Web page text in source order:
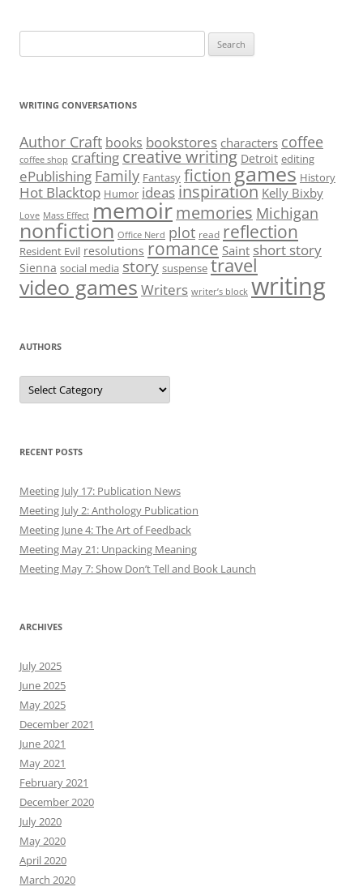
for:
WRITING CONVERSATIONS
Author Craft books bookstores characters coffee
coffee shop crafting creative writing Detroit editing
ePublishing Family Fantasy fictiongames History
Hot Blacktop Humor ideas inspiration Kelly Bixby
Love Mass Effect memoirmemories Michigan
nonfiction Office Nerd plot read reflection
Resident Evil resolutions romance Saint short story
Sienna social media story suspense travel
video games Writers writer’s block writing
AUTHORS
Authors
RECENT POSTS
Meeting July 17: Publication News
Meeting July 2: Anthology Publication
Meeting June 4: The Art of Feedback
Meeting May 21: Unpacking Meaning
Meeting May 7: Show Don’t Tell and Book Launch
ARCHIVES
July 2025
June 2025
May 2025
December 2021
June 2021
May 2021
February 2021
December 2020
July 2020
May 2020
April 2020
March 2020